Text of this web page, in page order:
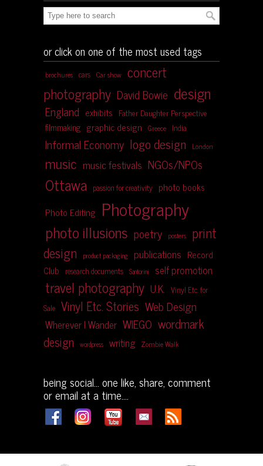
or click on one of the most used tags
brochures cars Car show concert
photography David Bowie design
England exhibits Father Daughter Perspective
filmmaking graphic design Greece India
Informal Economy logo design London
music music festivals NGOs/NPOs
Ottawa passion for creativity photo books
Photo Editing Photography
photo illusions poetry posters print
design
product packaging publications Record
Club research documents Santorini self promotion
travel photography U.K. Vinyl Etc. for
Sale Vinyl Etc. Stories Web Design
Wherever I Wander WIEGO wordmark
design
wordpress writing Zombie Walk
being social... one like, share, comment
or email at a time....